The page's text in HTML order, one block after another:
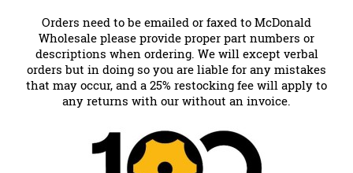
Orders need to be emailed or faxed to McDonald
Wholesale please provide proper part numbers or
descriptions when ordering. We will except verbal
orders but in doing so you are liable for any mistakes
that may occur, and a 25% restocking fee will apply to
any returns with our without an invoice.